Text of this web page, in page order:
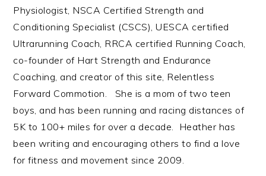
Physiologist, NSCA Certified Strength and
Conditioning Specialist (CSCS), UESCA certified
Ultrarunning Coach, RRCA certified Running Coach,
co-founder of Hart Strength and Endurance
Coaching, and creator of this site, Relentless
Forward Commotion. She is a mom of two teen
boys, and has been running and racing distances of
5K to 100+ miles for over a decade. Heather has
been writing and encouraging others to find a love
for fitness and movement since 2009.